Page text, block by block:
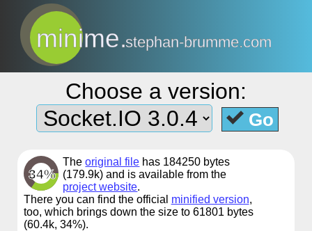
minime.stephan-brumme.com
Choose a version:
Go
34%
Theoriginal file has 184250 bytes
(179.9k) and is available from the
project website.
There you can find the official minified version,
too, which brings down the size to 61801 bytes
(60.4k, 34%).